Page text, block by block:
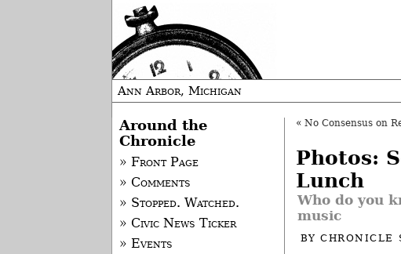
Ann Arbor, Michigan
« No Consensus on
Photos:
Lunch
Who do you
music
BYCHRONICLE
Around the
Chronicle
» Front Page
» Comments
» Stopped. Watched.
» Civic News Ticker
» Events